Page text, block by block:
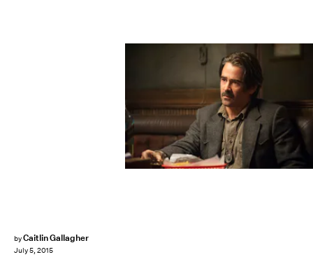
byCaitlin Gallagher
July 5, 2015